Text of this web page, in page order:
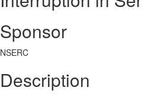
Sponsor
NSERC
Description